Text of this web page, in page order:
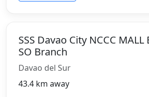
SSS Davao City NCCC
SO Branch
Davao del Sur
43.4 km away